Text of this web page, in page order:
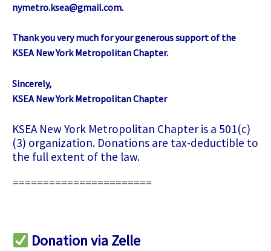
nymetro.ksea@gmail.com.
Thank you very much for your generous support of the
KSEA New York Metropolitan Chapter.
Sincerely,
KSEA New York Metropolitan Chapter
KSEA New York Metropolitan Chapter is a 501(c)
(3) organization. Donations are tax-deductible to
the full extent of the law.
=======================
Donation via Zelle